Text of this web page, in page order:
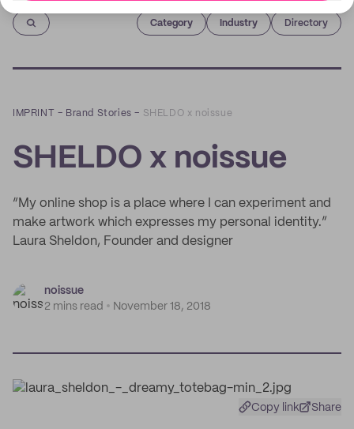
Category Industry Directory
IMPRINT – Brand Stories – SHELDO x noissue
SHELDO x noissue
“My online shop is a place where I can experiment and
make artwork which expresses my personal identity.”
Laura Sheldon, Founder and designer
noissue
2 mins read
November 18, 2018
Copy link Share